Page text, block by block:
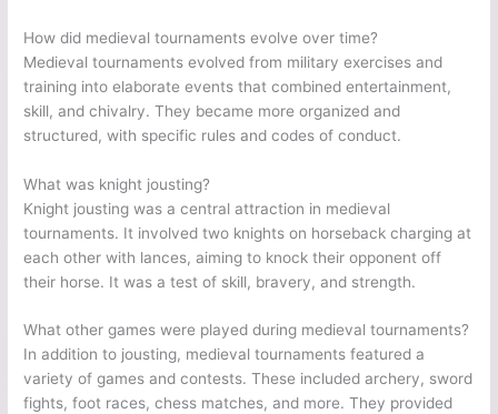
How did medieval tournaments evolve over time?
Medieval tournaments evolved from military exercises and
training into elaborate events that combined entertainment,
skill, and chivalry. They became more organized and
structured, with specific rules and codes of conduct.
What was knight jousting?
Knight jousting was a central attraction in medieval
tournaments. It involved two knights on horseback charging at
each other with lances, aiming to knock their opponent off
their horse. It was a test of skill, bravery, and strength.
What other games were played during medieval tournaments?
In addition to jousting, medieval tournaments featured a
variety of games and contests. These included archery, sword
fights, foot races, chess matches, and more. They provided